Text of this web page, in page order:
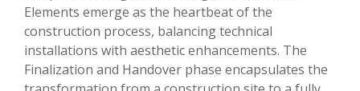
Elements emerge as the heartbeat of the
construction process, balancing technical
installations with aesthetic enhancements. The
Finalization and Handover phase encapsulates the